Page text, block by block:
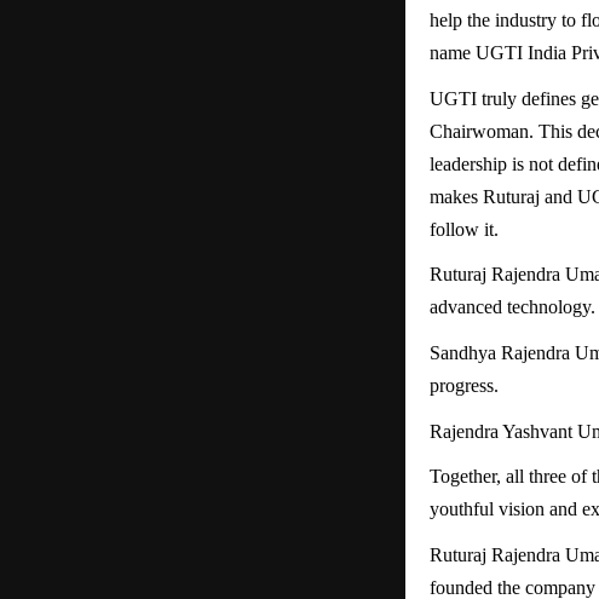
help the industry to
name UGTI India
UGTI truly defines
Chairwoman. This
leadership is not
makes Ruturaj and
follow it.
Ruturaj Rajendra
advanced technology.
Sandhya Rajendra
progress.
Rajendra Yashvant
Together, all three of
youthful vision and
Ruturaj Rajendra
founded the